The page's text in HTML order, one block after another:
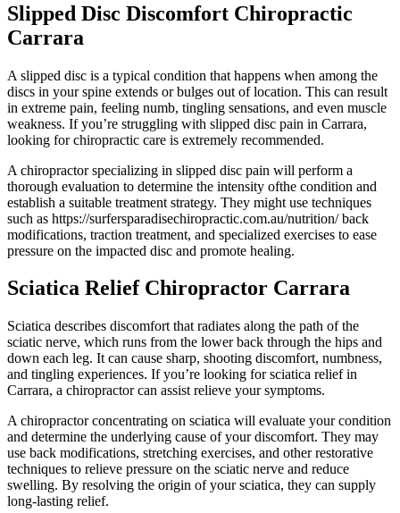
Slipped Disc Discomfort Chiropractic
Carrara
A slipped disc is a typical condition that happens when among the
discs in your spine extends or bulges out of location. This can result
in extreme pain, feeling numb, tingling sensations, and even muscle
weakness. If you’re struggling with slipped disc pain in Carrara,
looking for chiropractic care is extremely recommended.
A chiropractor specializing in slipped disc pain will perform a
thorough evaluation to determine the intensity ofthe condition and
establish a suitable treatment strategy. They might use techniques
such as https://surfersparadisechiropractic.com.au/nutrition/ back
modifications, traction treatment, and specialized exercises to ease
pressure on the impacted disc and promote healing.
Sciatica Relief Chiropractor Carrara
Sciatica describes discomfort that radiates along the path of the
sciatic nerve, which runs from the lower back through the hips and
down each leg. It can cause sharp, shooting discomfort, numbness,
and tingling experiences. If you’re looking for sciatica relief in
Carrara, a chiropractor can assist relieve your symptoms.
A chiropractor concentrating on sciatica will evaluate your condition
and determine the underlying cause of your discomfort. They may
use back modifications, stretching exercises, and other restorative
techniques to relieve pressure on the sciatic nerve and reduce
swelling. By resolving the origin of your sciatica, they can supply
long-lasting relief.